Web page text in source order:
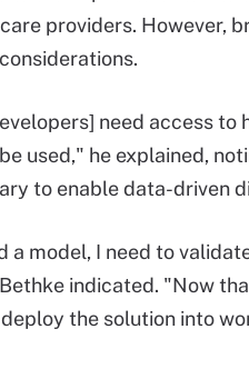
providers. However,
need access
used," he explained,
to enable data-driven
a model, I need to
indicated. "Now
the solution into